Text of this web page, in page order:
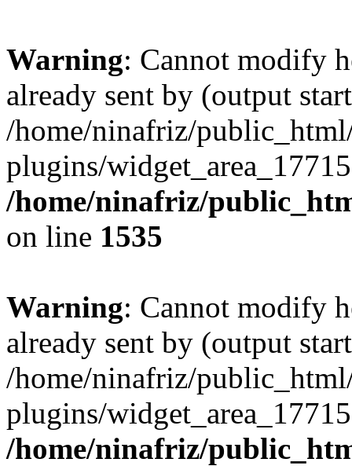
Warning: Cannot modify
already sent by (output
/home/ninafriz/
plugins/
/home/ninafriz/
on line 1535
Warning: Cannot modify
already sent by (output
/home/ninafriz/
plugins/
/home/ninafriz/